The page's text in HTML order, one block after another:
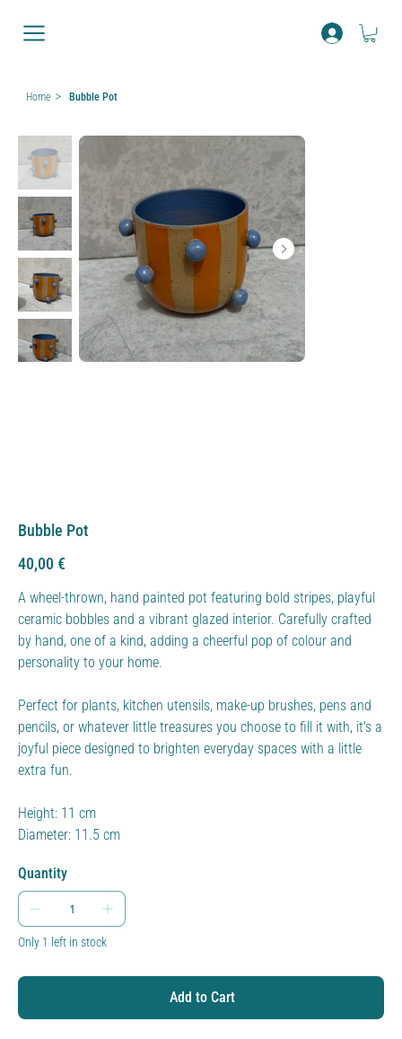
Home > Bubble Pot
Bubble Pot
Price
40,00 €
A wheel-thrown, hand painted pot featuring bold stripes, playful
ceramic bobbles and a vibrant glazed interior. Carefully crafted
by hand, one of a kind, adding a cheerful pop of colour and
personality to your home.
Perfect for plants, kitchen utensils, make-up brushes, pens and
pencils, or whatever little treasures you choose to fill it with, it's a
joyful piece designed to brighten everyday spaces with a little
extra fun.
Height: 11 cm
Diameter: 11.5 cm
Quantity
Only 1 left in stock
Add to Cart